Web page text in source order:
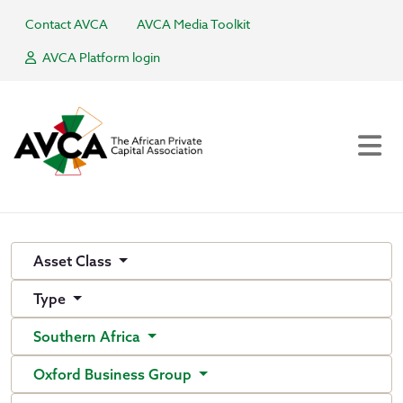
Contact AVCA
AVCA Media Toolkit
AVCA Platform login
Asset Class
Type
Southern Africa
Oxford Business Group